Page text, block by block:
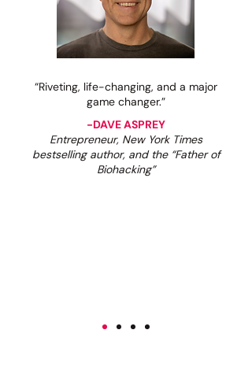
“Riveting, life-changing, and a major
game changer.”
-DAVE ASPREY
Entrepreneur, New York Times
bestselling author, and the “Father of
Biohacking”